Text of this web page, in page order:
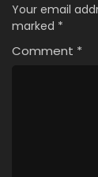
Your email
marked *
Comment *